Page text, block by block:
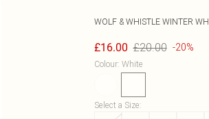
WOLF & WHISTLE WINTER
£16.00 £20.00 -20%
Colour: White
Select a Size: